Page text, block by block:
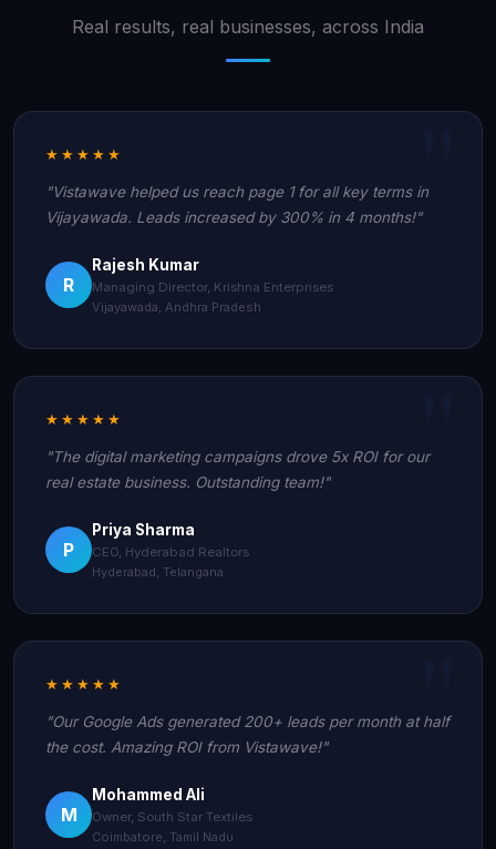
Real results, real businesses, across India
★★★★★
"Vistawave helped us reach page 1 for all key terms in
Vijayawada. Leads increased by 300% in 4 months!"
R
Rajesh Kumar
Managing Director, Krishna Enterprises
Vijayawada, Andhra Pradesh
★★★★★
"The digital marketing campaigns drove 5x ROI for our
real estate business. Outstanding team!"
P
Priya Sharma
CEO, Hyderabad Realtors
Hyderabad, Telangana
★★★★★
"Our Google Ads generated 200+ leads per month at half
the cost. Amazing ROI from Vistawave!"
M
Mohammed Ali
Owner, South Star Textiles
Coimbatore, Tamil Nadu